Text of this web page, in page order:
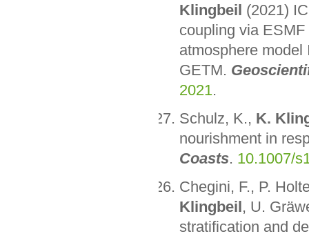
Klingbeil (2021)
coupling via
atmosphere
GETM.
2021.
Schulz, K., K.
nourishment in
Coasts. 10.1007/
Chegini, F., P.
Klingbeil, U.
stratification and